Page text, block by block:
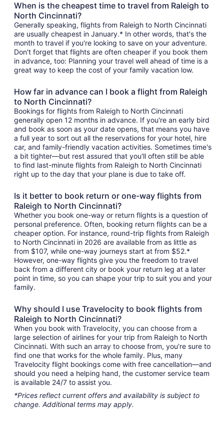
When is the cheapest time to travel from Raleigh to
North Cincinnati?
Generally speaking, flights from Raleigh to North Cincinnati
are usually cheapest in January.* In other words, that's the
month to travel if you're looking to save on your adventure.
Don't forget that flights are often cheaper if you book them
in advance, too: Planning your travel well ahead of time is a
great way to keep the cost of your family vacation low.
How far in advance can I book a flight from Raleigh
to North Cincinnati?
Bookings for flights from Raleigh to North Cincinnati
generally open 12 months in advance. If you're an early bird
and book as soon as your date opens, that means you have
a full year to sort out all the reservations for your hotel, hire
car, and family-friendly vacation activities. Sometimes time's
a bit tighter—but rest assured that you'll often still be able
to find last-minute flights from Raleigh to North Cincinnati
right up to the day that your plane is due to take off.
Is it better to book return or one-way flights from
Raleigh to North Cincinnati?
Whether you book one-way or return flights is a question of
personal preference. Often, booking return flights can be a
cheaper option. For instance, round-trip flights from Raleigh
to North Cincinnati in 2026 are available from as little as
from $107, while one-way journeys start at from $52.*
However, one-way flights give you the freedom to travel
back from a different city or book your return leg at a later
point in time, so you can shape your trip to suit you and your
family.
Why should I use Travelocity to book flights from
Raleigh to North Cincinnati?
When you book with Travelocity, you can choose from a
large selection of airlines for your trip from Raleigh to North
Cincinnati. With such an array to choose from, you're sure to
find one that works for the whole family. Plus, many
Travelocity flight bookings come with free cancellation—and
should you need a helping hand, the customer service team
is available 24/7 to assist you.
*Prices reflect current offers and availability is subject to
change. Additional terms may apply.